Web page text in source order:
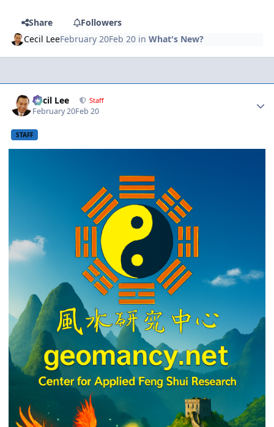
Share
Followers
Cecil LeeFebruary 20Feb 20 inWhat's New?
Cecil Lee Staff
February 20Feb 20
STAFF